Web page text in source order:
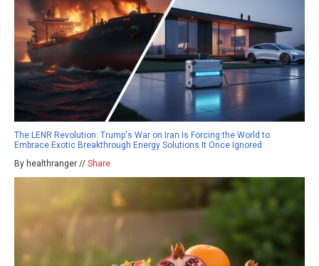
The LENR Revolution: Trump's War on Iran Is Forcing the World to
Embrace Exotic Breakthrough Energy Solutions It Once Ignored
By healthranger // Share